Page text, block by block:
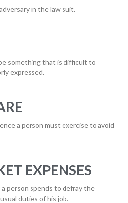
in the law suit.
something that is difficult to
expressed.
a person must exercise to avoid
EXPENSES
person spends to defray the
duties of his job.